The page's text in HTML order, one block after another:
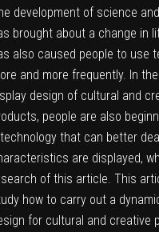
development of science
brought about a change in
also caused people to use
and more frequently. In
design of cultural and
people are also
that can better
are displayed,
of this article. This
how to carry out a
for cultural and creative